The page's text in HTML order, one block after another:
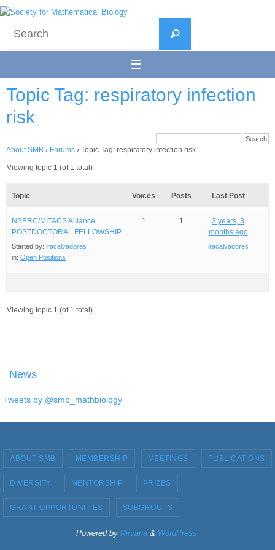
Skip
to
content
Search
Topic Tag: respiratory infection
risk
About SMB › Forums › Topic Tag: respiratory infection risk
Viewing topic 1 (of 1 total)
Topic Voices Posts Last Post
NSERC/MITACS Alliance
POSTDOCTORAL FELLOWSHIP
Started by: iracalvadores
in: Open Positions
1 1
3 years, 3
months ago
iracalvadores
Viewing topic 1 (of 1 total)
News
Tweets by @smb_mathbiology
ABOUT SMB MEMBERSHIP MEETINGS PUBLICATIONS
DIVERSITY MENTORSHIP PRIZES
GRANT OPPORTUNITIES SUBGROUPS
Powered by Nirvana& WordPress.